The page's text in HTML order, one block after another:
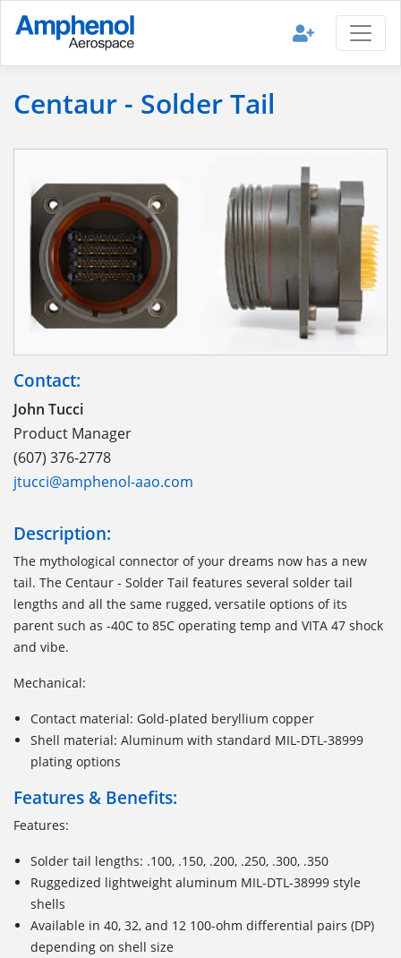
Centaur - Solder Tail
Contact:
John Tucci
Product Manager
(607) 376-2778
jtucci@amphenol-aao.com
Description:
The mythological connector of your dreams now has a new
tail. The Centaur - Solder Tail features several solder tail
lengths and all the same rugged, versatile options of its
parent such as -40C to 85C operating temp and VITA 47 shock
and vibe.
Mechanical:
Contact material: Gold-plated beryllium copper
Shell material: Aluminum with standard MIL-DTL-38999
plating options
Features & Benefits:
Features:
Solder tail lengths: .100, .150, .200, .250, .300, .350
Ruggedized lightweight aluminum MIL-DTL-38999 style
shells
Available in 40, 32, and 12 100-ohm differential pairs (DP)
depending on shell size